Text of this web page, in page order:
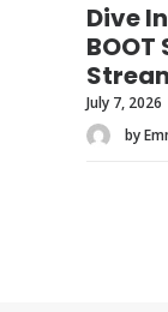
Dive
BOOT
July 7, 2026
by